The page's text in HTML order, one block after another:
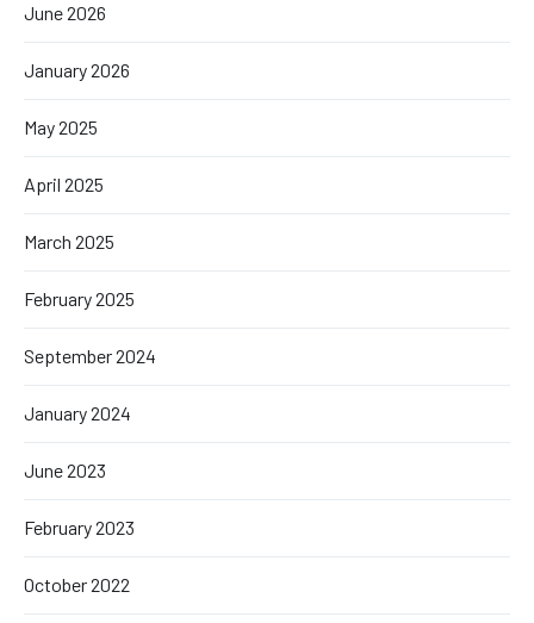
June 2026
January 2026
May 2025
April 2025
March 2025
February 2025
September 2024
January 2024
June 2023
February 2023
October 2022